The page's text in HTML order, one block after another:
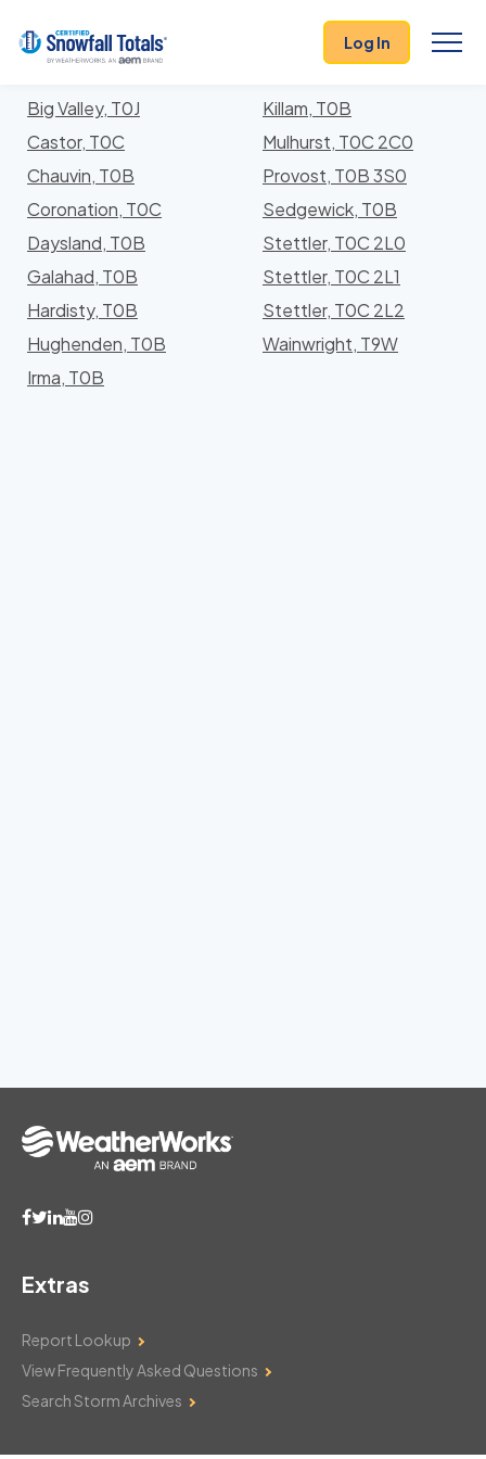
Log In
Locations In Division No. 7 County, Alberta With
Storm History
Big Valley, T0J
Castor, T0C
Chauvin, T0B
Coronation, T0C
Daysland, T0B
Galahad, T0B
Hardisty, T0B
Hughenden, T0B
Irma, T0B
Killam, T0B
Mulhurst, T0C 2C0
Provost, T0B 3S0
Sedgewick, T0B
Stettler, T0C 2L0
Stettler, T0C 2L1
Stettler, T0C 2L2
Wainwright, T9W
Extras
Report Lookup
View Frequently Asked Questions
Search Storm Archives